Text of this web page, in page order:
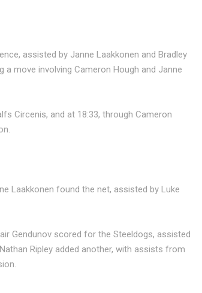
assisted by Janne Laakkonen and Bradley
a move involving Cameron Hough and Janne
Circenis, and at 18:33, through Cameron
Laakkonen found the net, assisted by Luke
Gendunov scored for the Steeldogs, assisted
Ripley added another, with assists from